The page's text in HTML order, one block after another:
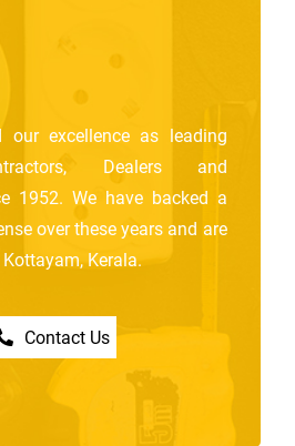
our excellence as leading
Dealers and
1952. We have backed a
over these years and are
Kerala.
Contact Us